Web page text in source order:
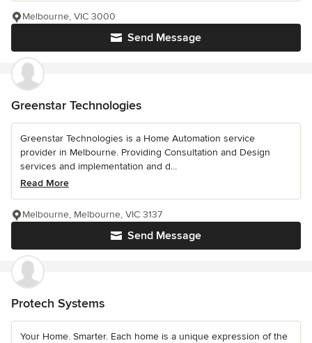
Send Message
Melbourne, VIC 3000
Greenstar Technologies
Greenstar Technologies is a Home Automation service
provider in Melbourne. Providing Consultation and Design
services and implementation and d...
Read More
Send Message
Melbourne, Melbourne, VIC 3137
Protech Systems
Your Home. Smarter. Each home is a unique expression of the